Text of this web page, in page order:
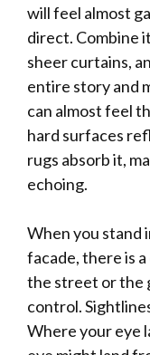
will feel almost
direct. Combine
sheer curtains,
entire story and
can almost feel
hard surfaces
rugs absorb it,
echoing.
When you stand
facade, there is
the street or the
control.
Where your eye